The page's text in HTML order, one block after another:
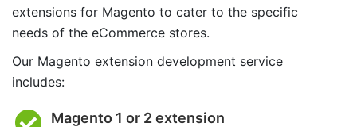
extensions for Magento to cater to the specific
needs of the eCommerce stores.
Our Magento extension development service
includes:
Magento 1 or 2 extension